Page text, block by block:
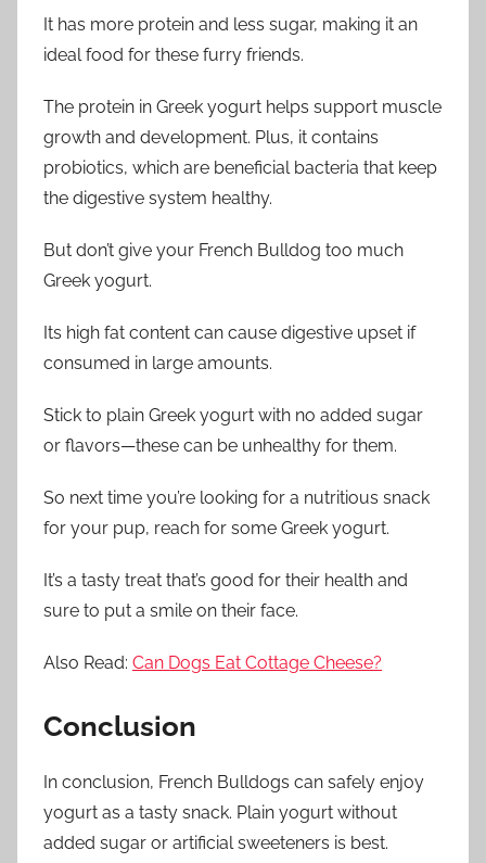
It has more protein and less sugar, making it an
ideal food for these furry friends.
The protein in Greek yogurt helps support muscle
growth and development. Plus, it contains
probiotics, which are beneficial bacteria that keep
the digestive system healthy.
But don’t give your French Bulldog too much
Greek yogurt.
Its high fat content can cause digestive upset if
consumed in large amounts.
Stick to plain Greek yogurt with no added sugar
or flavors—these can be unhealthy for them.
So next time you’re looking for a nutritious snack
for your pup, reach for some Greek yogurt.
It’s a tasty treat that’s good for their health and
sure to put a smile on their face.
Also Read: Can Dogs Eat Cottage Cheese?
Conclusion
In conclusion, French Bulldogs can safely enjoy
yogurt as a tasty snack. Plain yogurt without
added sugar or artificial sweeteners is best.